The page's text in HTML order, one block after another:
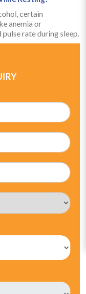
certain
anemia or
rate during sleep.